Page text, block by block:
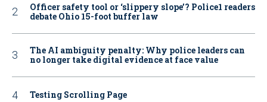
Officer safety tool or ‘slippery slope’? Police1 readers
debate Ohio 15-foot buffer law
The AI ambiguity penalty: Why police leaders can
no longer take digital evidence at face value
Testing Scrolling Page